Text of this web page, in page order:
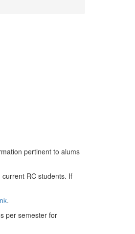
pertinent to alums
RC students. If
.
per semester for